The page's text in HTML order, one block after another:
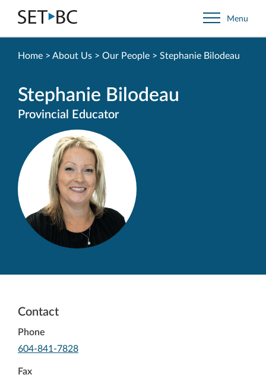
Go
Back
to
Menu
Stephanie Bilodeau
Provincial Educator
Home > About Us > Our People > Stephanie Bilodeau
Contact
Phone
604-841-7828-
Fax